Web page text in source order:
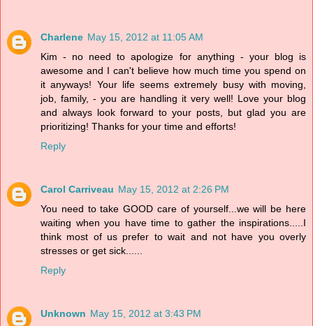
Charlene May 15, 2012 at 11:05 AM
Kim - no need to apologize for anything - your blog is
awesome and I can't believe how much time you spend on
it anyways! Your life seems extremely busy with moving,
job, family, - you are handling it very well! Love your blog
and always look forward to your posts, but glad you are
prioritizing! Thanks for your time and efforts!
Reply
Carol Carriveau May 15, 2012 at 2:26 PM
You need to take GOOD care of yourself...we will be here
waiting when you have time to gather the inspirations.....I
think most of us prefer to wait and not have you overly
stresses or get sick......
Reply
Unknown May 15, 2012 at 3:43 PM